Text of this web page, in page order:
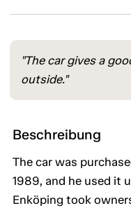
"The car gives a
outside."
Beschreibung
The car was
1989, and he used it
Enköping took